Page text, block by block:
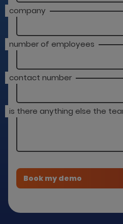
company
number of employees
contact number
is there anything else the